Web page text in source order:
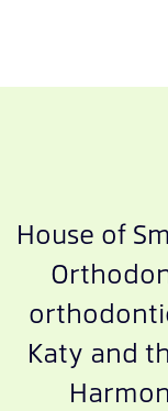
House of
Katy and